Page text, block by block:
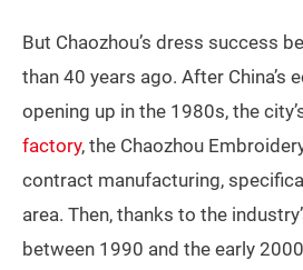
But Chaozhou’s dress success
than 40 years ago. After China’s
opening up in the 1980s, the
factory, the Chaozhou
contract manufacturing,
area. Then, thanks to the
between 1990 and the early